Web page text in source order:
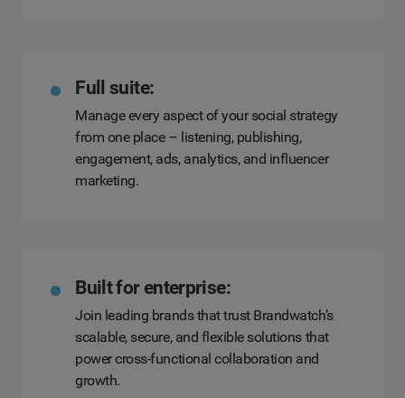
Full suite:
Manage every aspect of your social strategy
from one place – listening, publishing,
engagement, ads, analytics, and influencer
marketing.
Built for enterprise:
Join leading brands that trust Brandwatch’s
scalable, secure, and flexible solutions that
power cross-functional collaboration and
growth.